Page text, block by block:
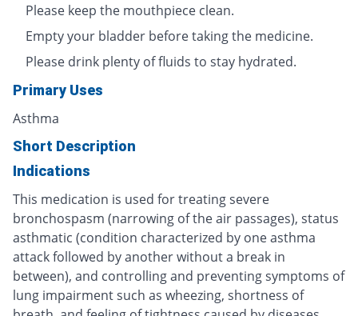
Please keep the mouthpiece clean.
Empty your bladder before taking the medicine.
Please drink plenty of fluids to stay hydrated.
Primary Uses
Asthma
Short Description
Indications
This medication is used for treating severe
bronchospasm (narrowing of the air passages), status
asthmatic (condition characterized by one asthma
attack followed by another without a break in
between), and controlling and preventing symptoms of
lung impairment such as wheezing, shortness of